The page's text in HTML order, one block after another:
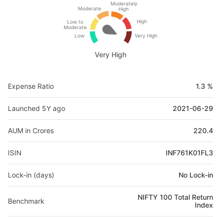
Low
Low to
Moderate
Moderate
Moderately
High
High
Very High
Very High
Expense Ratio 1.3 %
Launched 5Y ago 2021-06-29
AUM in Crores 220.4
ISIN INF761K01FL3
Lock-in (days) No Lock-in
Benchmark
NIFTY 100 Total Return
Index